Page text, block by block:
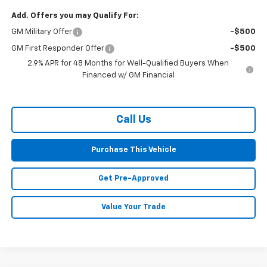
Add. Offers you may Qualify For:
GM Military Offer -$500
GM First Responder Offer
-$500
2.9% APR for 48 Months for Well-Qualified Buyers When
Financed w/ GM Financial
Call Us
Purchase This Vehicle
Get Pre-Approved
Value Your Trade